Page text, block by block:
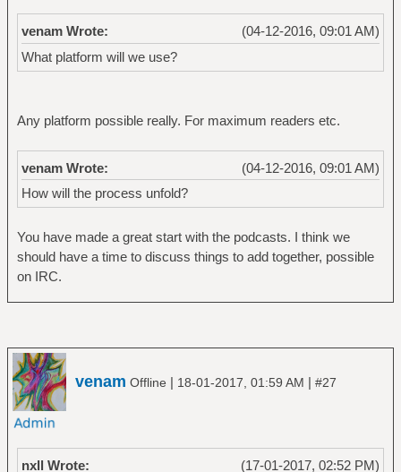
(04-12-2016, 09:01 AM)
venam Wrote:
What platform will we use?
Any platform possible really. For maximum readers etc.
(04-12-2016, 09:01 AM)
venam Wrote:
How will the process unfold?
You have made a great start with the podcasts. I think we
should have a time to discuss things to add together, possible
on IRC.
venam Offline | 18-01-2017, 01:59 AM | #27
(17-01-2017, 02:52 PM)
nxll Wrote: